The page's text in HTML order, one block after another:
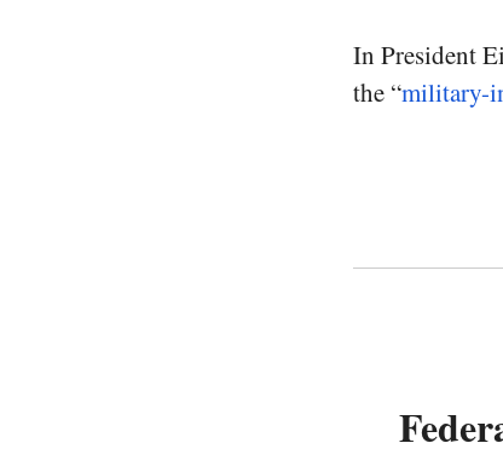
In President
the “military-